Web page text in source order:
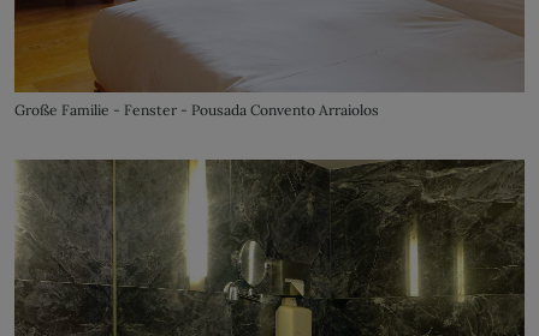
Große Familie - Fenster - Pousada Convento Arraiolos